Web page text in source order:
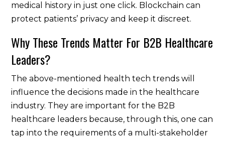
medical history in just one click. Blockchain can
protect patients’ privacy and keep it discreet.
Why These Trends Matter For B2B Healthcare
Leaders?
The above-mentioned health tech trends will
influence the decisions made in the healthcare
industry. They are important for the B2B
healthcare leaders because, through this, one can
tap into the requirements of a multi-stakeholder